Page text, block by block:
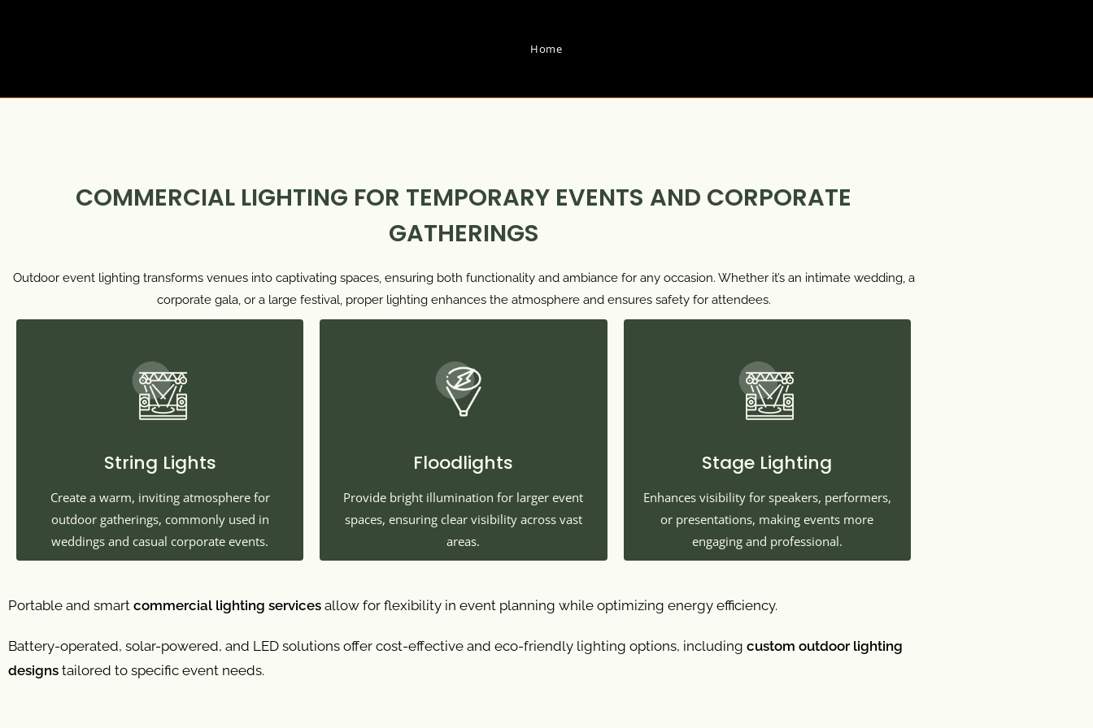
Home
COMMERCIAL LIGHTING FOR TEMPORARY EVENTS AND CORPORATE
GATHERINGS
Outdoor event lighting transforms venues into captivating spaces, ensuring both functionality and ambiance for any occasion. Whether it’s an intimate wedding, a
corporate gala, or a large festival, proper lighting enhances the atmosphere and ensures safety for attendees.
String Lights
Create a warm, inviting atmosphere for
outdoor gatherings, commonly used in
weddings and casual corporate events.
Floodlights
Provide bright illumination for larger event
spaces, ensuring clear visibility across vast
areas.
Stage Lighting
Enhances visibility for speakers, performers,
or presentations, making events more
engaging and professional.
Portable and smart commercial lighting services allow for flexibility in event planning while optimizing energy efficiency.
Battery-operated, solar-powered, and LED solutions offer cost-effective and eco-friendly lighting options, including custom outdoor lighting
designs tailored to specific event needs.